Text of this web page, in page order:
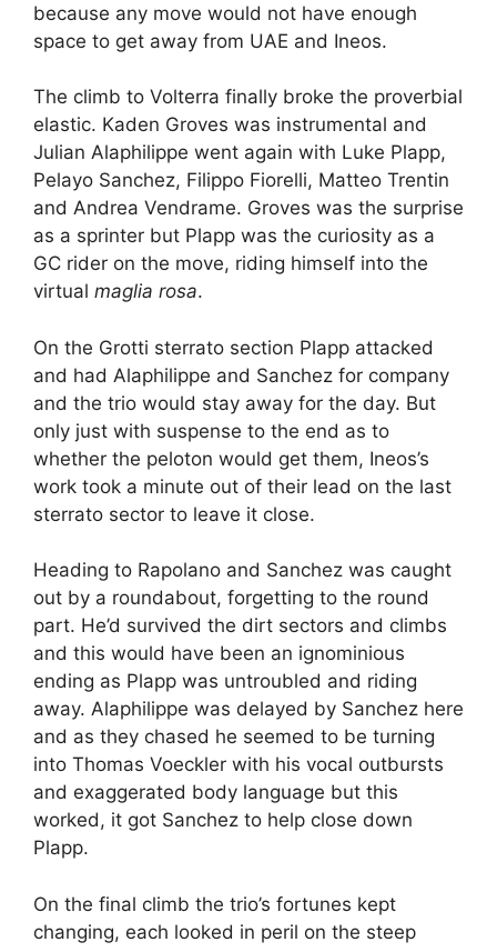
because any move would not have enough
space to get away from UAE and Ineos.
The climb to Volterra finally broke the proverbial
elastic. Kaden Groves was instrumental and
Julian Alaphilippe went again with Luke Plapp,
Pelayo Sanchez, Filippo Fiorelli, Matteo Trentin
and Andrea Vendrame. Groves was the surprise
as a sprinter but Plapp was the curiosity as a
GC rider on the move, riding himself into the
virtual maglia rosa.
On the Grotti sterrato section Plapp attacked
and had Alaphilippe and Sanchez for company
and the trio would stay away for the day. But
only just with suspense to the end as to
whether the peloton would get them, Ineos’s
work took a minute out of their lead on the last
sterrato sector to leave it close.
Heading to Rapolano and Sanchez was caught
out by a roundabout, forgetting to the round
part. He’d survived the dirt sectors and climbs
and this would have been an ignominious
ending as Plapp was untroubled and riding
away. Alaphilippe was delayed by Sanchez here
and as they chased he seemed to be turning
into Thomas Voeckler with his vocal outbursts
and exaggerated body language but this
worked, it got Sanchez to help close down
Plapp.
On the final climb the trio’s fortunes kept
changing, each looked in peril on the steep